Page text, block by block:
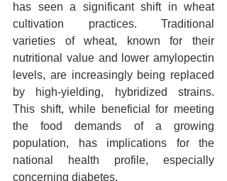
has seen a significant shift in wheat
cultivation practices. Traditional
varieties of wheat, known for their
nutritional value and lower amylopectin
levels, are increasingly being replaced
by high-yielding, hybridized strains.
This shift, while beneficial for meeting
the food demands of a growing
population, has implications for the
national health profile, especially
concerning diabetes.